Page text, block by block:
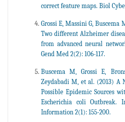
correct feature maps. Biol
Grossi E, Massini G, Buscema
Two different Alzheimer
from advanced neural
Gend Med 2(2): 106-117.
Buscema M, Grossi E,
Zeydabadi M, et al. (2013)
Possible Epidemic Sources
Escherichia coli Outbreak.
Information 2(1): 155-200.